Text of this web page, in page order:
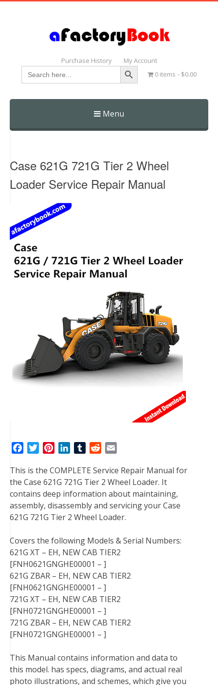
Purchase History My Account
Search
for:
Search Button
0 items $0.00
Menu
Skip
Case 621G 721G Tier 2 Wheel
Loader Service Repair Manual
c
e
b
o
o
i
t
t
e
r
n
t
e
r
e
t
n
k
e
d
I
T
m
b
l
r
d
d
i
t
a
i
l
This is the COMPLETE Service Repair Manual for
the Case 621G 721G Tier 2 Wheel Loader. It
contains deep information about maintaining,
assembly, disassembly and servicing your Case
621G 721G Tier 2 Wheel Loader.
Covers the following Models & Serial Numbers:
621G XT – EH, NEW CAB TIER2
[FNH0621GNGHE00001 – ]
621G ZBAR – EH, NEW CAB TIER2
[FNH0621GNGHE00001 – ]
721G XT – EH, NEW CAB TIER2
[FNH0721GNGHE00001 – ]
721G ZBAR – EH, NEW CAB TIER2
[FNH0721GNGHE00001 – ]
This Manual contains information and data to
this model. has specs, diagrams, and actual real
photo illustrations, and schemes, which give you